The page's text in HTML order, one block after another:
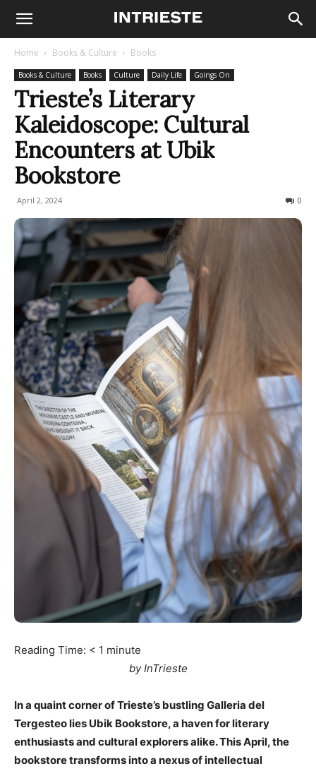
Home Books & Culture Books
Books & Culture Books Culture Daily Life Goings On
Trieste’s Literary
Kaleidoscope: Cultural
Encounters at Ubik
Bookstore
April 2, 2024 0
Reading Time: < 1 minute
by InTrieste
In a quaint corner of Trieste’s bustling Galleria del
Tergesteo lies Ubik Bookstore, a haven for literary
enthusiasts and cultural explorers alike. This April, the
bookstore transforms into a nexus of intellectual